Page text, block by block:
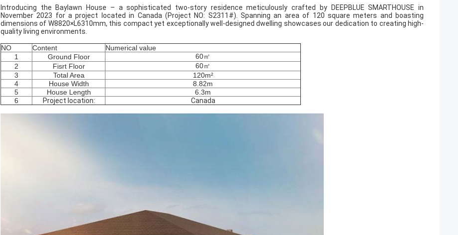
Introducing the Baylawn House – a sophisticated two-story residence meticulously crafted by DEEPBLUE SMARTHOUSE in
November 2023 for a project located in Canada (Project NO: S2311#). Spanning an area of 120 square meters and boasting
dimensions of W8820×L6310mm, this compact yet exceptionally well-designed dwelling showcases our dedication to creating high-
quality living environments.
NO Content
Numerical value
1
Ground Floor
60㎡
2
Fisrt Floor
60㎡
3
Total Area
120m²
4
House Width
8.82m
5
House Length
6.3m
6
Project location: Canada